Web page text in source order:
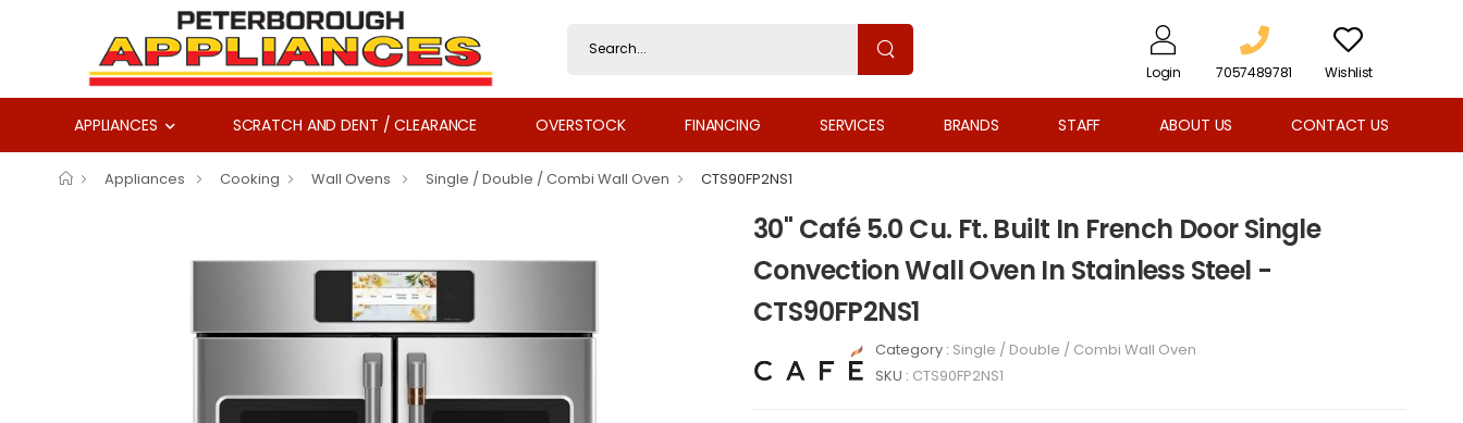
Login 7057489781 Wishlist
APPLIANCES SCRATCH AND DENT / CLEARANCE OVERSTOCK FINANCING SERVICES BRANDS STAFF ABOUT US CONTACT US
Appliances Cooking Wall Ovens Single / Double / Combi Wall Oven CTS90FP2NS1
30" Café 5.0 Cu. Ft. Built In French Door Single
Convection Wall Oven In Stainless Steel -
CTS90FP2NS1
Category : Single / Double / Combi Wall Oven
SKU : CTS90FP2NS1